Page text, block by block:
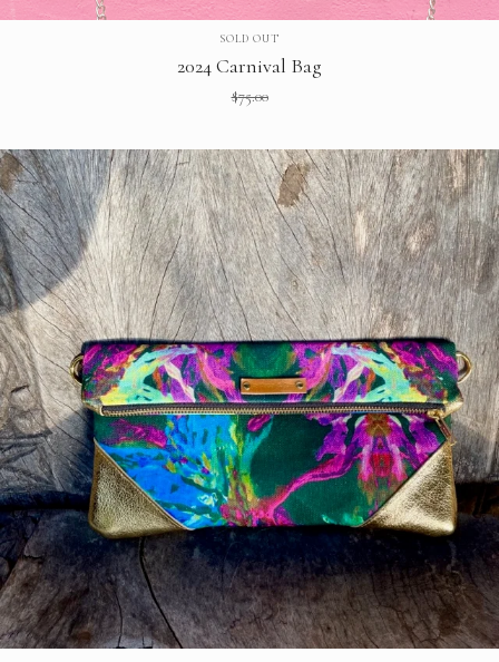
SOLD OUT
2024 Carnival Bag
$75.00